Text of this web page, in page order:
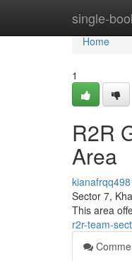
single-
Home
Home
1
R2R
Area
Sector 7,
This area
r2r-team-